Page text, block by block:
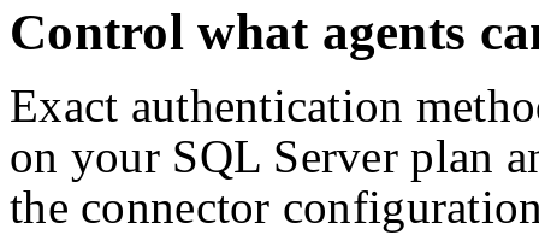
Control what agents
Exact authentication
on yourSQL Serverplan
the connector